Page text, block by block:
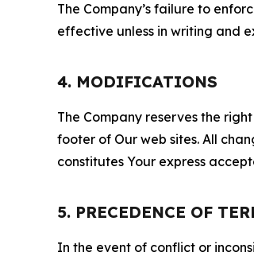
The Company’s failure to
effective unless in writing and
4. MODIFICATIONS
The Company reserves the
footer of Our web sites. All
constitutes Your express
5. PRECEDENCE OF
In the event of conflict or